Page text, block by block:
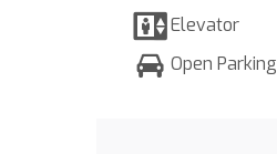
Elevator
Open Parking